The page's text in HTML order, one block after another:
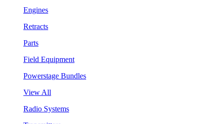
Engines
Retracts
Parts
Field Equipment
Powerstage Bundles
View All
Radio Systems